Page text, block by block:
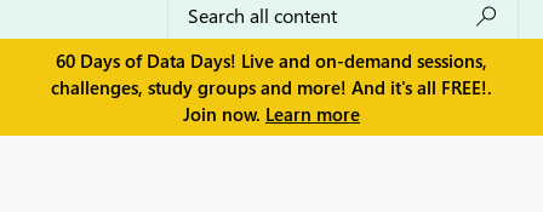
60 Days of Data Days! Live and on-demand sessions,
challenges, study groups and more! And it's all FREE!.
Join now. Learn more